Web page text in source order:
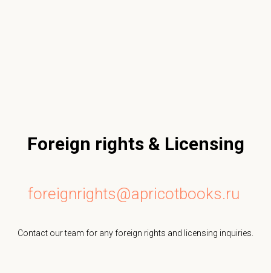
Foreign rights & Licensing
foreignrights@apricotbooks.ru
Contact our team for any foreign rights and licensing inquiries.